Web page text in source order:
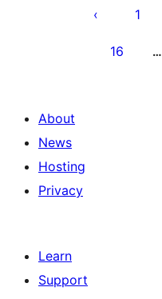
pagination
1
16 …
About
News
Hosting
Privacy
Learn
Support